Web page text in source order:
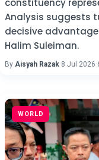
constituency
Analysis suggests
decisive
Halim Suleiman.
By Aisyah Razak·8 Jul 2026·
WORLD